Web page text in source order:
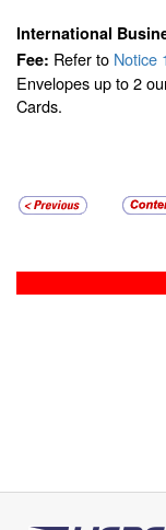
International
Fee: Refer to Notice
Envelopes up to 2
Cards.